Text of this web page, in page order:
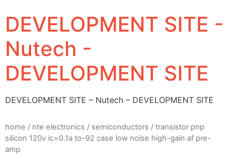
DEVELOPMENT SITE -
Nutech -
DEVELOPMENT SITE
DEVELOPMENT SITE – Nutech – DEVELOPMENT SITE
home / nte electronics / semiconductors / transistor pnp
silicon 120v ic=0.1a to-92 case low noise high-gain af pre-
amp